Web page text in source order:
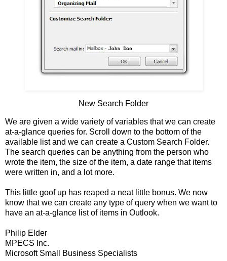
New Search Folder
We are given a wide variety of variables that we can create
at-a-glance queries for. Scroll down to the bottom of the
available list and we can create a Custom Search Folder.
The search queries can be anything from the person who
wrote the item, the size of the item, a date range that items
were written in, and a lot more.
This little goof up has reaped a neat little bonus. We now
know that we can create any type of query when we want to
have an at-a-glance list of items in Outlook.
Philip Elder
MPECS Inc.
Microsoft Small Business Specialists